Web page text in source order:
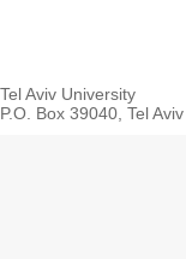
Tel Aviv University
P.O. Box 39040, Tel